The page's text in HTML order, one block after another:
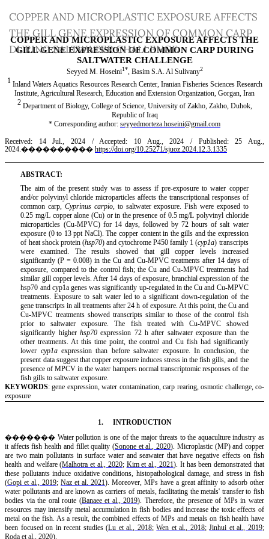
Article
Details
COPPER AND MICROPLASTIC EXPOSURE AFFECTS
THE GILL GENE EXPRESSION OF COMMON CARP
DURING SALTWATER CHALLENGE